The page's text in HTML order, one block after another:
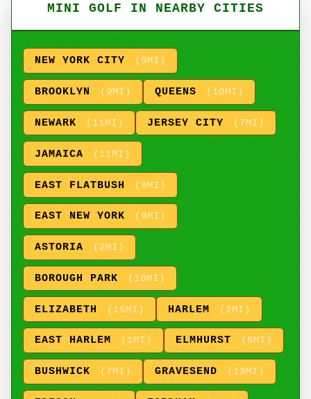
MINI GOLF IN NEARBY CITIES
NEW YORK CITY (5MI)
BROOKLYN (9MI) QUEENS (10MI)
NEWARK (11MI) JERSEY CITY (7MI)
JAMAICA (11MI)
EAST FLATBUSH (9MI)
EAST NEW YORK (9MI)
ASTORIA (2MI)
BOROUGH PARK (10MI)
ELIZABETH (15MI) HARLEM (2MI)
EAST HARLEM (1MI) ELMHURST (6MI)
BUSHWICK (7MI) GRAVESEND (13MI)